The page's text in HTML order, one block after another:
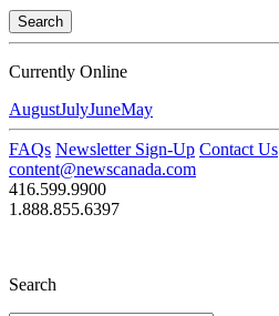
Search
Currently Online
AugustJulyJuneMay
FAQs Newsletter Sign-Up Contact Us
content@newscanada.com
416.599.9900
1.888.855.6397
Search